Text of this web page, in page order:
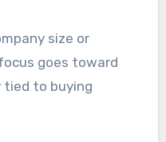
size or
goes toward
to buying